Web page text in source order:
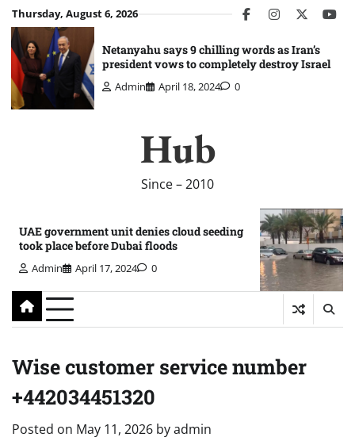
Skip
to
content
Thursday, August 6, 2026 facebookinstagram
twitter
Netanyahu says 9 chilling words as Iran’s
president vows to completely destroy Israel
Admin April 18, 2024 0
Hub
Since – 2010
UAE government unit denies cloud seeding
took place before Dubai floods
Admin April 17, 2024 0
Wise customer service number
+442034451320
Posted on May 11, 2026 byadmin